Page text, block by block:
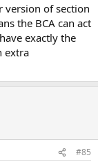
version of section
the BCA can act
exactly the
extra
#85